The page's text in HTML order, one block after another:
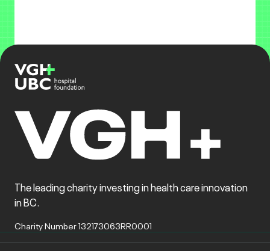
The leading charity investing in health care innovation
in BC.
Charity Number 132173063RR0001